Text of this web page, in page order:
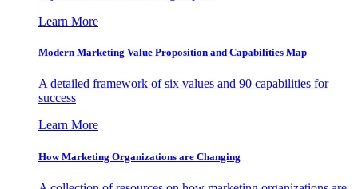
Learn More
Modern Marketing Value Proposition and Capabilities Map
A detailed framework of six values and 90 capabilities for
success
Learn More
How Marketing Organizations are Changing